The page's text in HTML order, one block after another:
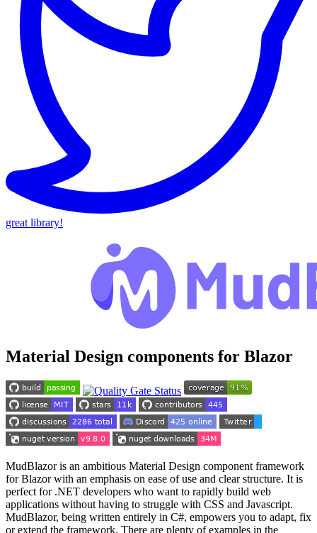
great library!
Material Design components for Blazor
MudBlazor is an ambitious Material Design component framework
for Blazor with an emphasis on ease of use and clear structure. It is
perfect for .NET developers who want to rapidly build web
applications without having to struggle with CSS and Javascript.
MudBlazor, being written entirely in C#, empowers you to adapt, fix
or extend the framework. There are plenty of examples in the